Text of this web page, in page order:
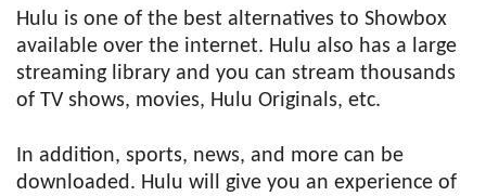
Hulu is one of the best alternatives to Showbox
available over the internet. Hulu also has a large
streaming library and you can stream thousands
of TV shows, movies, Hulu Originals, etc.
In addition, sports, news, and more can be
downloaded. Hulu will give you an experience of